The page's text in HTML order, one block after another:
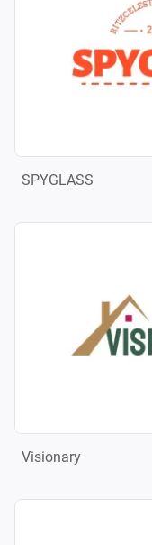
SPYGLASS
Visionary